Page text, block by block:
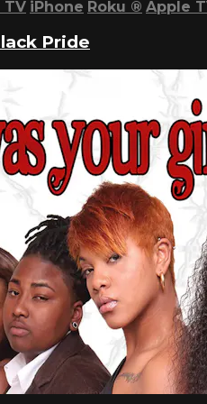
TV iPhone Roku ® Apple
Pride